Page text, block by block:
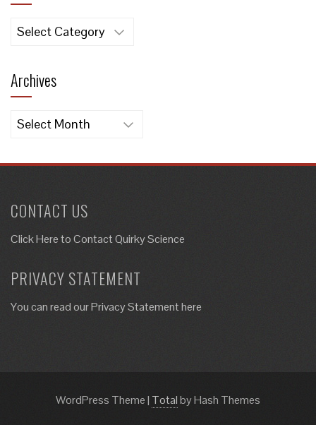
Categories
Archives
Archives
CONTACT US
Click Here toContact Quirky Science
PRIVACY STATEMENT
You can read our Privacy Statement here
WordPress Theme| Totalby Hash Themes